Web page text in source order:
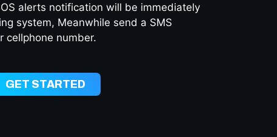
alerts notification will be immediately
system, Meanwhile send a SMS
cellphone number.
GET STARTED